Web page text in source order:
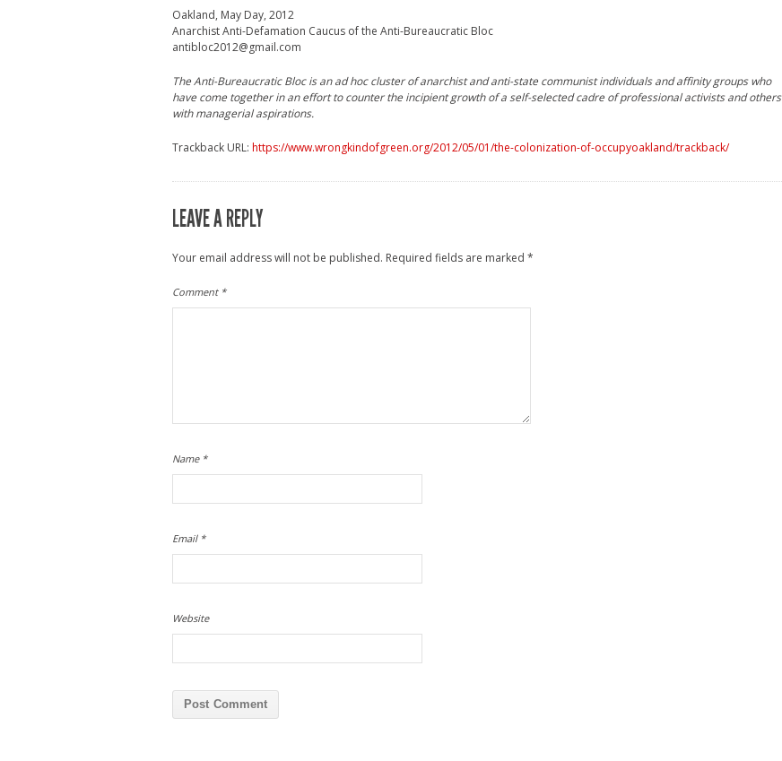
Oakland, May Day, 2012
Anarchist Anti-Defamation Caucus of the Anti-Bureaucratic Bloc
antibloc2012@gmail.com
The Anti-Bureaucratic Bloc is an ad hoc cluster of anarchist and anti-state communist individuals and affinity groups who
have come together in an effort to counter the incipient growth of a self-selected cadre of professional activists and others
with managerial aspirations.
Trackback URL: https://www.wrongkindofgreen.org/2012/05/01/the-colonization-of-occupyoakland/trackback/
LEAVE A REPLY
Your email address will not be published. Required fields are marked *
Comment *
Name *
Email *
Website